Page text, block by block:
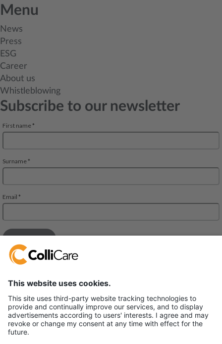
Menu
News
Press
ESG
Career
About us
Whistleblowing
Subscribe to our newsletter
Deliveien 10
1540 Vestby